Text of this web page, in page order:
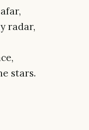
radar,
stars.